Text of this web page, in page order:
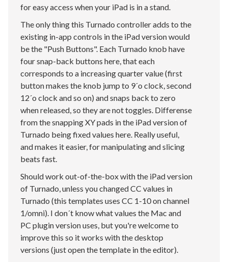
for easy access when your iPad is in a stand.
The only thing this Turnado controller adds to the
existing in-app controls in the iPad version would
be the "Push Buttons". Each Turnado knob have
four snap-back buttons here, that each
corresponds to a increasing quarter value (first
button makes the knob jump to 9´o clock, second
12´o clock and so on) and snaps back to zero
when released, so they are not toggles. Differense
from the snapping XY pads in the iPad version of
Turnado being fixed values here. Really useful,
and makes it easier, for manipulating and slicing
beats fast.
Should work out-of-the-box with the iPad version
of Turnado, unless you changed CC values in
Turnado (this templates uses CC 1-10 on channel
1/omni). I don´t know what values the Mac and
PC plugin version uses, but you're welcome to
improve this so it works with the desktop
versions (just open the template in the editor).